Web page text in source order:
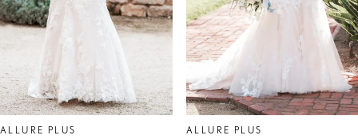
5
7
8
ALLURE PLUS
ALLURE PLUS